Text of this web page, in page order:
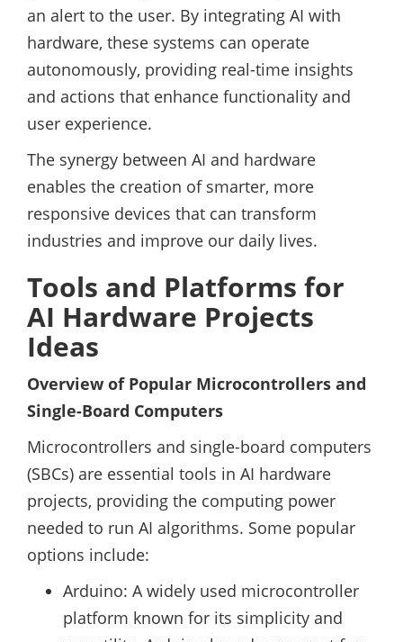
an alert to the user. By integrating AI with
hardware, these systems can operate
autonomously, providing real-time insights
and actions that enhance functionality and
user experience.
The synergy between AI and hardware
enables the creation of smarter, more
responsive devices that can transform
industries and improve our daily lives.
Tools and Platforms for
AI Hardware Projects
Ideas
Overview of Popular Microcontrollers and
Single-Board Computers
Microcontrollers and single-board computers
(SBCs) are essential tools in AI hardware
projects, providing the computing power
needed to run AI algorithms. Some popular
options include:
Arduino: A widely used microcontroller
platform known for its simplicity and